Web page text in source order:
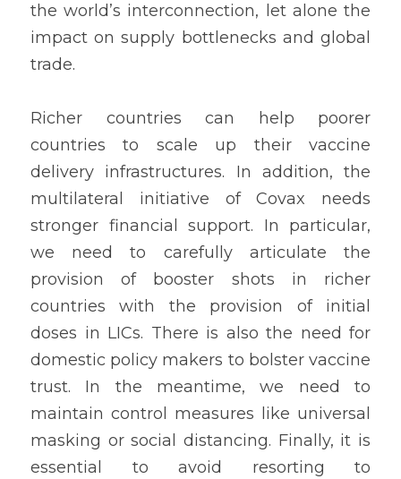
the world’s interconnection, let alone the
impact on supply bottlenecks and global
trade.
Richer countries can help poorer
countries to scale up their vaccine
delivery infrastructures. In addition, the
multilateral initiative of Covax needs
stronger financial support. In particular,
we need to carefully articulate the
provision of booster shots in richer
countries with the provision of initial
doses in LICs. There is also the need for
domestic policy makers to bolster vaccine
trust. In the meantime, we need to
maintain control measures like universal
masking or social distancing. Finally, it is
essential to avoid resorting to